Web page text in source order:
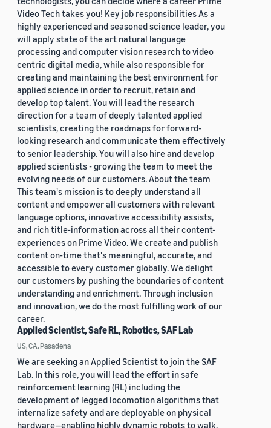
Video Tech takes you! Key job responsibilities As a
highly experienced and seasoned science leader, you
will apply state of the art natural language
processing and computer vision research to video
centric digital media, while also responsible for
creating and maintaining the best environment for
applied science in order to recruit, retain and
develop top talent. You will lead the research
direction for a team of deeply talented applied
scientists, creating the roadmaps for forward-
looking research and communicate them effectively
to senior leadership. You will also hire and develop
applied scientists - growing the team to meet the
evolving needs of our customers. About the team
This team's mission is to deeply understand all
content and empower all customers with relevant
language options, innovative accessibility assists,
and rich title-information across all their content-
experiences on Prime Video. We create and publish
content on-time that's meaningful, accurate, and
accessible to every customer globally. We delight
our customers by pushing the boundaries of content
understanding and enrichment. Through inclusion
and innovation, we do the most fulfilling work of our
career.
Applied Scientist, Safe RL, Robotics, SAF Lab
US, CA, Pasadena
We are seeking an Applied Scientist to join the SAF
Lab. In this role, you will lead the effort in safe
reinforcement learning (RL) including the
development of legged locomotion algorithms that
internalize safety and are deployable on physical
hardware—enabling highly dynamic robots to walk,